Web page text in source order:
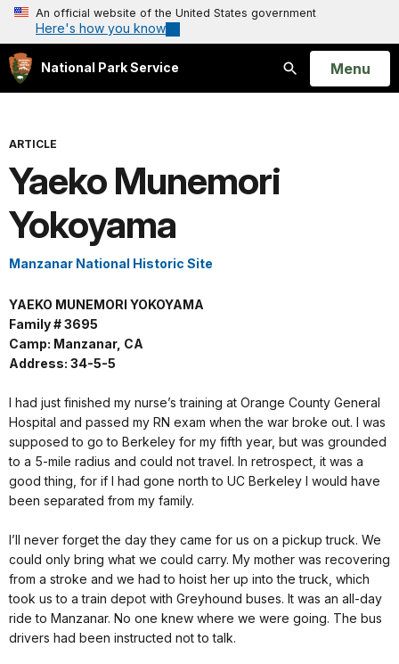
An official website of the United States government
Here's how you know
National Park Service
Search
Open
Menu
ARTICLE
Yaeko Munemori
Yokoyama
Manzanar National Historic Site
YAEKO MUNEMORI YOKOYAMA
Family # 3695
Camp: Manzanar, CA
Address: 34-5-5
I had just finished my nurse’s training at Orange County Gen­eral
Hospital and passed my RN exam when the war broke out. I was
supposed to go to Berkeley for my fifth year, but was grounded
to a 5-mile radius and could not travel. In retrospect, it was a
good thing, for if I had gone north to UC Berkeley I would have
been separated from my family.
I’ll never forget the day they came for us on a pickup truck. We
could only bring what we could carry. My mother was recovering
from a stroke and we had to hoist her up into the truck, which
took us to a train depot with Greyhound buses. It was an all-day
ride to Manzanar. No one knew where we were going. The bus
drivers had been instructed not to talk.